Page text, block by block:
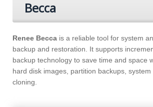
Becca
Renee Becca is a reliable tool for system
backup and restoration. It supports
backup technology to save time and space
hard disk images, partition backups, system
cloning.